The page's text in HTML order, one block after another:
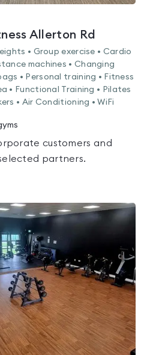
Allerton Rd
• Group exercise • Cardio
machines • Changing
• Personal training • Fitness
• Functional Training • Pilates
• Air Conditioning • WiFi
customers and
partners.